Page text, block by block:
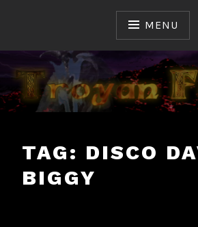
MENU
TROYAN
Ceux qui ont fait et font
Français
TAG: DISCO
BIGGY